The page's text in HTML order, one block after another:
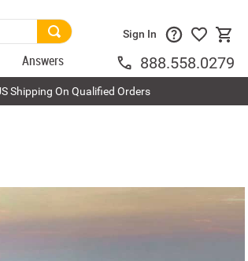
Answers
Sign In
888.558.0279
Shipping On Qualified Orders